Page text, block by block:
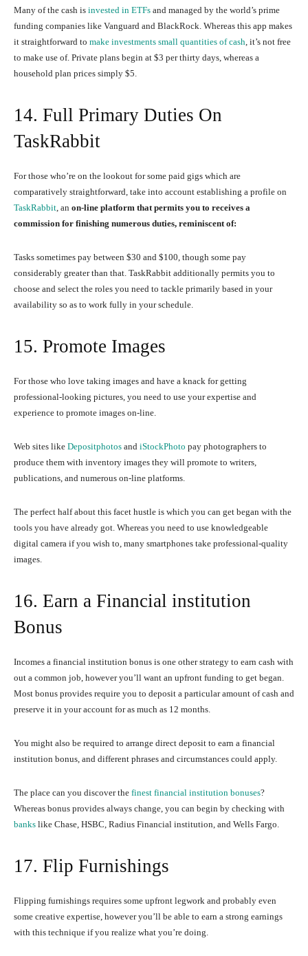
Many of the cash is invested in ETFs and managed by the world’s prime
funding companies like Vanguard and BlackRock. Whereas this app makes
it straightforward to make investments small quantities of cash , it’s not free
to make use of. Private plans begin at $3 per thirty days, whereas a
household plan prices simply $5.
14. Full Primary Duties On
TaskRabbit
For those who’re on the lookout for some paid gigs which are
comparatively straightforward, take into account establishing a profile on
TaskRabbit , an on-line platform that permits you to receives a
commission for finishing numerous duties, reminiscent of:
Tasks sometimes pay between $30 and $100, though some pay
considerably greater than that. TaskRabbit additionally permits you to
choose and select the roles you need to tackle primarily based in your
availability so as to work fully in your schedule.
15. Promote Images
For those who love taking images and have a knack for getting
professional-looking pictures, you need to use your expertise and
experience to promote images on-line.
Web sites like Depositphotos and iStockPhoto pay photographers to
produce them with inventory images they will promote to writers,
publications, and numerous on-line platforms.
The perfect half about this facet hustle is which you can get began with the
tools you have already got. Whereas you need to use knowledgeable
digital camera if you wish to, many smartphones take professional-quality
images.
16. Earn a Financial institution
Bonus
Incomes a financial institution bonus is one other strategy to earn cash with
out a common job, however you’ll want an upfront funding to get began.
Most bonus provides require you to deposit a particular amount of cash and
preserve it in your account for as much as 12 months.
You might also be required to arrange direct deposit to earn a financial
institution bonus, and different phrases and circumstances could apply.
The place can you discover the finest financial institution bonuses?
Whereas bonus provides always change, you can begin by checking with
banks like Chase, HSBC, Radius Financial institution, and Wells Fargo.
17. Flip Furnishings
Flipping furnishings requires some upfront legwork and probably even
some creative expertise, however you’ll be able to earn a strong earnings
with this technique if you realize what you’re doing.